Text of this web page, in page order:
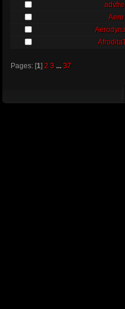
Aero
Pages: [1] 2 3 ... 37